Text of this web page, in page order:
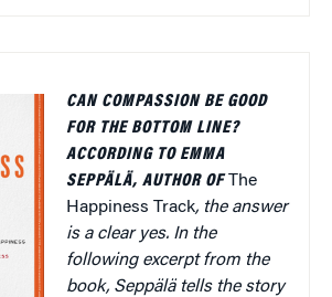
CAN COMPASSION BE GOOD
FOR THE BOTTOM LINE?
ACCORDING TO EMMA
SEPPÄLÄ, AUTHOR OFThe
Happiness Track, the answer
is a clear yes. In the
following excerpt from the
book, Seppälä tells the story